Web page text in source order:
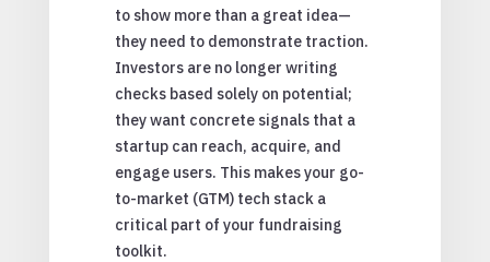
to show more than a great idea—
they need to demonstrate traction.
Investors are no longer writing
checks based solely on potential;
they want concrete signals that a
startup can reach, acquire, and
engage users. This makes your go-
to-market (GTM) tech stack a
critical part of your fundraising
toolkit.